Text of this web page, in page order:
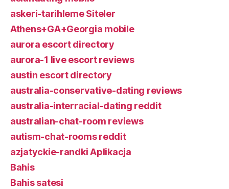
askeri-tarihleme Siteler
Athens+GA+Georgia mobile
aurora escort directory
aurora-1 live escort reviews
austin escort directory
australia-conservative-dating reviews
australia-interracial-dating reddit
australian-chat-room reviews
autism-chat-rooms reddit
azjatyckie-randki Aplikacja
Bahis
Bahis satesi